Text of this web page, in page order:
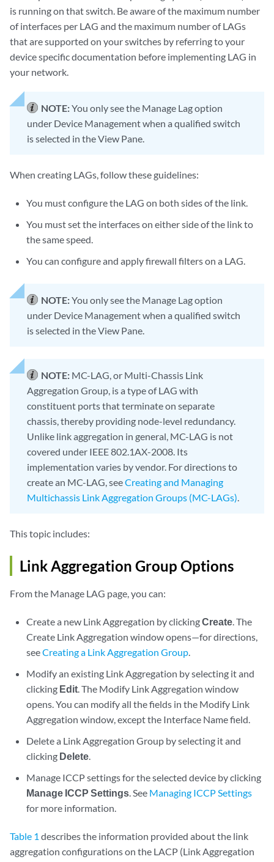
is running on that switch. Be aware of the maximum number
of interfaces per LAG and the maximum number of LAGs
that are supported on your switches by referring to your
device specific documentation before implementing LAG in
your network.
NOTE:You only see the Manage Lag option
under Device Management when a qualified switch
is selected in the View Pane.
When creating LAGs, follow these guidelines:
You must configure the LAG on both sides of the link.
You must set the interfaces on either side of the link to
the same speed.
You can configure and apply firewall filters on a LAG.
NOTE:You only see the Manage Lag option
under Device Management when a qualified switch
is selected in the View Pane.
NOTE: MC-LAG, or Multi-Chassis Link
Aggregation Group, is a type of LAG with
constituent ports that terminate on separate
chassis, thereby providing node-level redundancy.
Unlike link aggregation in general, MC-LAG is not
covered under IEEE 802.1AX-2008. Its
implementation varies by vendor. For directions to
create an MC-LAG, seeCreating and Managing
Multichassis Link Aggregation Groups (MC-LAGs).
This topic includes:
Link Aggregation Group Options
From the Manage LAG page, you can:
Create a new Link Aggregation by clickingCreate. The
Create Link Aggregation window opens—for directions,
seeCreating a Link Aggregation Group.
Modify an existing Link Aggregation by selecting it and
clicking Edit. The Modify Link Aggregation window
opens. You can modify all the fields in the Modify Link
Aggregation window, except the Interface Name field.
Delete a Link Aggregation Group by selecting it and
clicking Delete.
Manage ICCP settings for the selected device by clicking
Manage ICCP Settings. See Managing ICCP Settings
for more information.
Table 1 describes the information provided about the link
aggregation configurations on the LACP (Link Aggregation